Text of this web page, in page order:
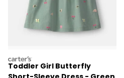
carters
Toddler Girl Butterfly